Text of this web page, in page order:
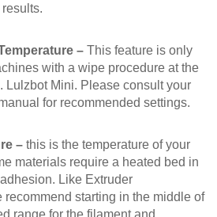
– This feature is only
with a wipe procedure at the
Lulzbot Mini. Please consult your
for recommended settings.
– this is the temperature of your
materials require a heated bed in
Like Extruder
recommend starting in the middle of
range for the filament and